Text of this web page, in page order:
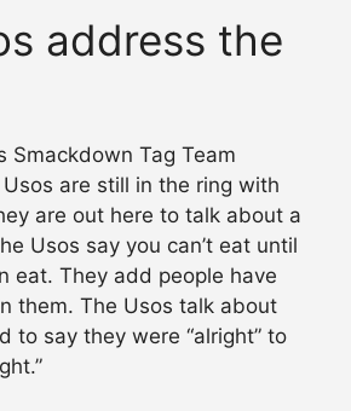
address the
Smackdown Tag Team
are still in the ring with
are out here to talk about a
Usos say you can’t eat until
eat. They add people have
them. The Usos talk about
to say they were “alright” to